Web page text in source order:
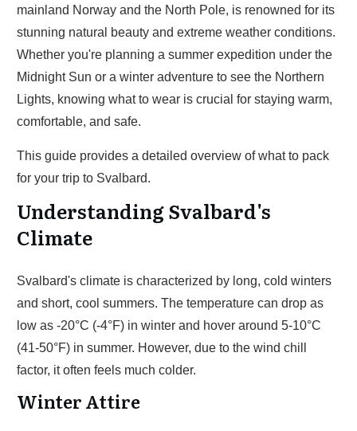
mainland Norway and the North Pole, is renowned for its
stunning natural beauty and extreme weather conditions.
Whether you're planning a summer expedition under the
Midnight Sun or a winter adventure to see the Northern
Lights, knowing what to wear is crucial for staying warm,
comfortable, and safe.
This guide provides a detailed overview of what to pack
for your trip to Svalbard.
Understanding Svalbard's
Climate
Svalbard's climate is characterized by long, cold winters
and short, cool summers. The temperature can drop as
low as -20°C (-4°F) in winter and hover around 5-10°C
(41-50°F) in summer. However, due to the wind chill
factor, it often feels much colder.
Winter Attire